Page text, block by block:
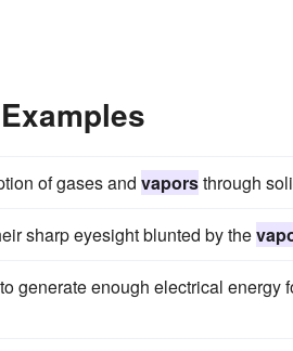
of gases and vaporsthrough
sharp eyesight blunted by the
generate enough electrical energy